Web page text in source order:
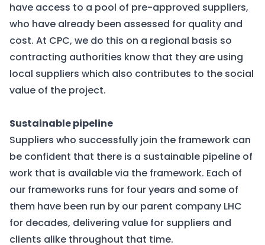
have access to a pool of pre-approved suppliers,
who have already been assessed for quality and
cost. At CPC, we do this on a regional basis so
contracting authorities know that they are using
local suppliers which also contributes to the social
value of the project.
Sustainable pipeline
Suppliers who successfully join the framework can
be confident that there is a sustainable pipeline of
work that is available via the framework. Each of
our frameworks runs for four years and some of
them have been run by our parent company LHC
for decades, delivering value for suppliers and
clients alike throughout that time.